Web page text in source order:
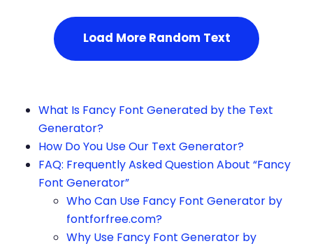
Load More Random Text
What Is Fancy Font Generated by the Text
Generator?
How Do You Use Our Text Generator?
FAQ: Frequently Asked Question About “Fancy
Font Generator”
Who Can Use Fancy Font Generator by
fontforfree.com?
Why Use Fancy Font Generator by